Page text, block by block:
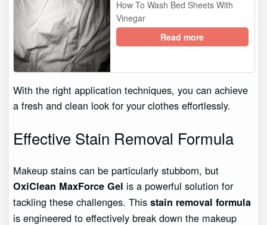
How To Wash Bed Sheets With
Vinegar
Read more
With the right application techniques, you can achieve
a fresh and clean look for your clothes effortlessly.
Effective Stain Removal Formula
Makeup stains can be particularly stubborn, but
OxiClean MaxForce Gel is a powerful solution for
tackling these challenges. Thisstain removal formula
is engineered to effectively break down the makeup